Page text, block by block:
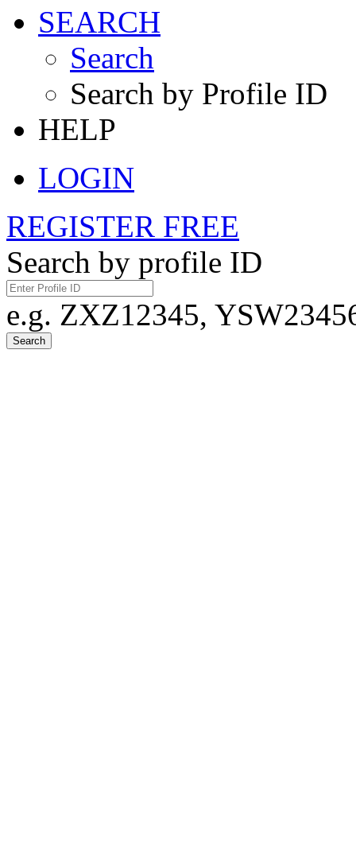
SEARCH
Search
Search by Profile ID
HELP
LOGIN
REGISTER FREE
Search by profile ID
e.g. ZXZ12345,
Search